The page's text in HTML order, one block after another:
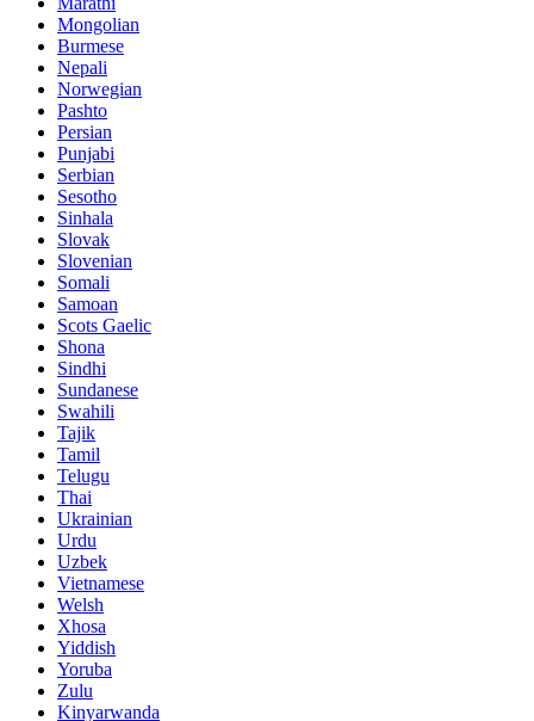
Mongolian
Burmese
Nepali
Norwegian
Pashto
Persian
Punjabi
Serbian
Sesotho
Sinhala
Slovak
Slovenian
Somali
Samoan
Scots Gaelic
Shona
Sindhi
Sundanese
Swahili
Tajik
Tamil
Telugu
Thai
Ukrainian
Urdu
Uzbek
Vietnamese
Welsh
Xhosa
Yiddish
Yoruba
Zulu
Kinyarwanda